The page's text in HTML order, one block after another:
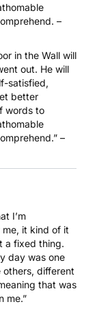
–
in the Wall will
out. He will
satisfied,
better
words to
–
I’m
it kind of it
a fixed thing.
day was one
others, different
that was
me.”